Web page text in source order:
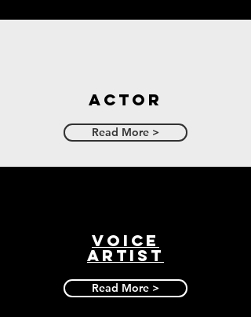
Actor
Read More >
Voice
artist
Read More >